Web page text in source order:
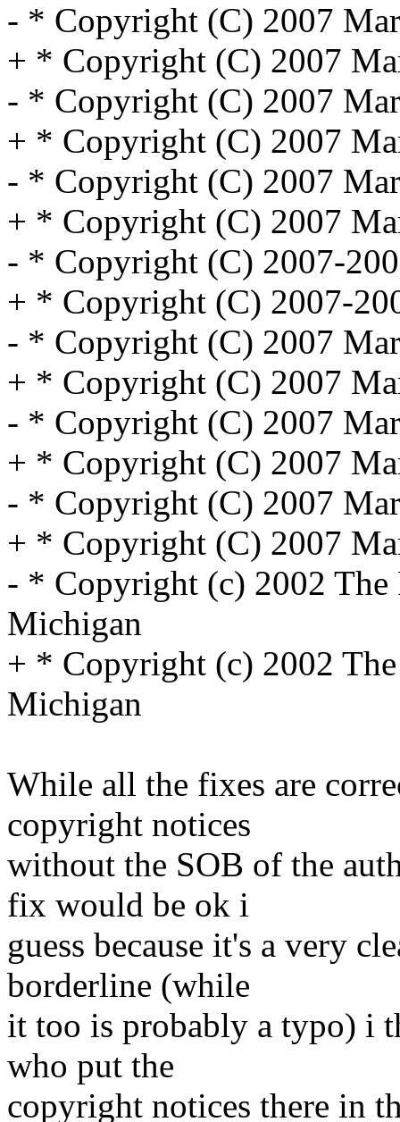
- * Copyright (C) 2007
+ * Copyright (C) 2007
- * Copyright (C) 2007
+ * Copyright (C) 2007
- * Copyright (C) 2007
+ * Copyright (C) 2007
- * Copyright (C) 2007-
+ * Copyright (C) 2007-
- * Copyright (C) 2007
+ * Copyright (C) 2007
- * Copyright (C) 2007
+ * Copyright (C) 2007
- * Copyright (C) 2007
+ * Copyright (C) 2007
- * Copyright (c) 2002
Michigan
+ * Copyright (c) 2002
Michigan
While all the fixes are
copyright notices
without the SOB of the
fix would be ok i
guess because it's a very
borderline (while
it too is probably a typo) i
who put the
copyright notices there in